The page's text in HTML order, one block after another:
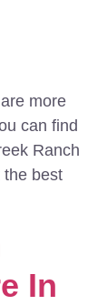
more
can find
Ranch
the best
In